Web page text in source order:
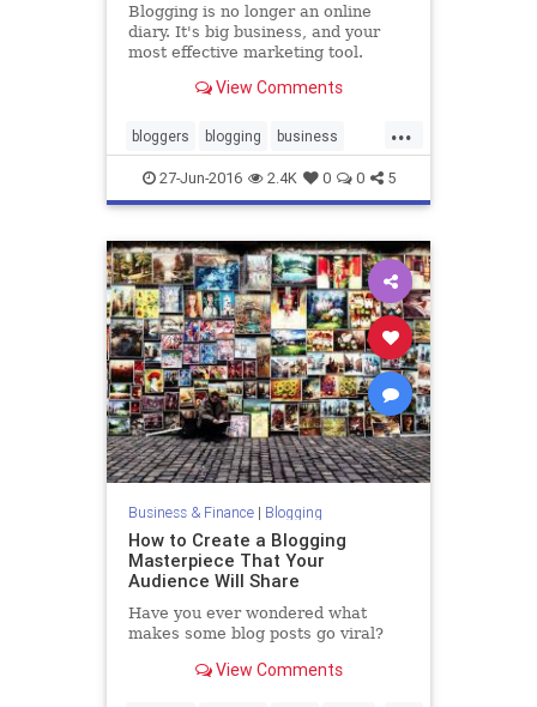
Blogging is no longer an online
diary. It's big business, and your
most effective marketing tool.
View Comments
...
bloggers blogging business
entrepreneurs marketing
27-Jun-2016 2.4K 0 0 5
Business & Finance| Blogging
How to Create a Blogging
Masterpiece That Your
Audience Will Share
Have you ever wondered what
makes some blog posts go viral?
View Comments